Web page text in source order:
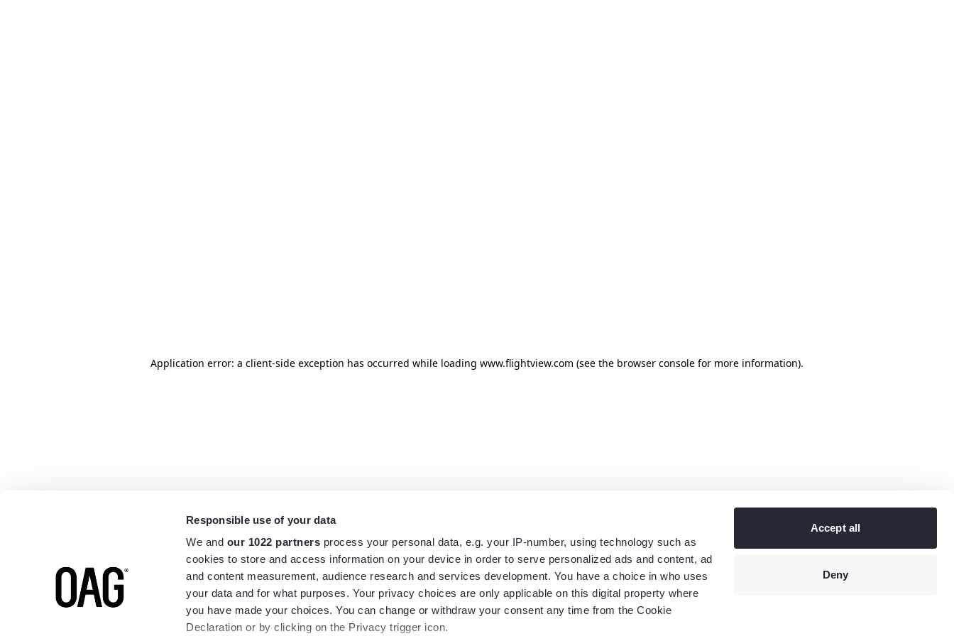
Responsible use of your data
We and our 1022 partners process your personal data, e.g. your IP-number, using technology such as
cookies to store and access information on your device in order to serve personalized ads and content, ad
and content measurement, audience research and services development. You have a choice in who uses
your data and for what purposes. Your privacy choices are only applicable on this digital property where
you have made your choices. You can change or withdraw your consent any time from the Cookie
Declaration or by clicking on the Privacy trigger icon.
Accept all
Deny
Application error: a client-side exception has occurred while loading www.flightview.com (see the browser console for more information).